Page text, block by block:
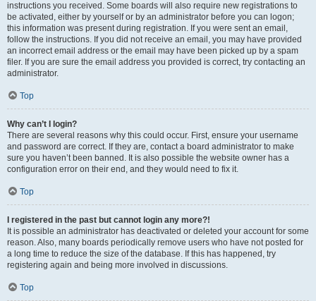
instructions you received. Some boards will also require new registrations to
be activated, either by yourself or by an administrator before you can logon;
this information was present during registration. If you were sent an email,
follow the instructions. If you did not receive an email, you may have provided
an incorrect email address or the email may have been picked up by a spam
filer. If you are sure the email address you provided is correct, try contacting an
administrator.
Top
Why can’t I login?
There are several reasons why this could occur. First, ensure your username
and password are correct. If they are, contact a board administrator to make
sure you haven’t been banned. It is also possible the website owner has a
configuration error on their end, and they would need to fix it.
Top
I registered in the past but cannot login any more?!
It is possible an administrator has deactivated or deleted your account for some
reason. Also, many boards periodically remove users who have not posted for
a long time to reduce the size of the database. If this has happened, try
registering again and being more involved in discussions.
Top